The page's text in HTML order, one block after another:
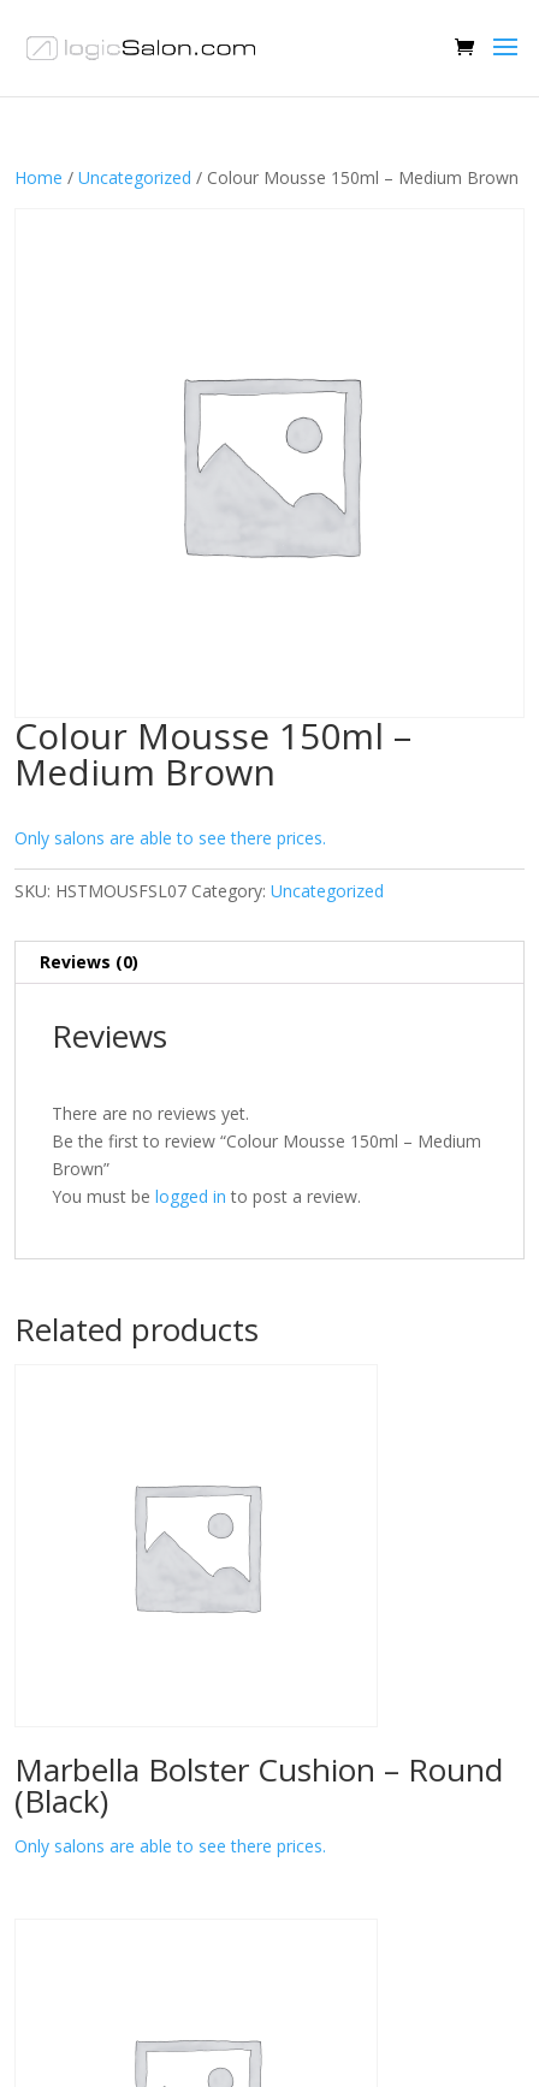
Home / Uncategorized / Colour Mousse 150ml – Medium Brown
Colour Mousse 150ml –
Medium Brown
Only salons are able to see there prices.
SKU: HSTMOUSFSL07 Category: Uncategorized
Reviews (0)
Reviews
There are no reviews yet.
Be the first to review “Colour Mousse 150ml – Medium
Brown”
You must be logged in to post a review.
Related products
Marbella Bolster Cushion – Round
(Black)
Only salons are able to see there prices.